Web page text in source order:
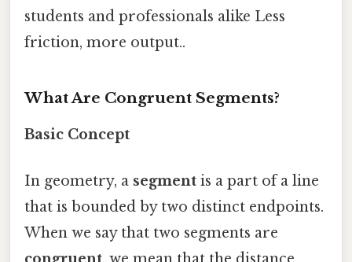
students and professionals alike Less
friction, more output..
What Are Congruent Segments?
Basic Concept
In geometry, a segment is a part of a line
that is bounded by two distinct endpoints.
When we say that two segments are